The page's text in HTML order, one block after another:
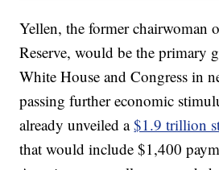
Yellen, the former chairwoman
Reserve, would be the primary
White House and Congress in
passing further economic
already unveiled a$1.9 trillion
that would include $1,400